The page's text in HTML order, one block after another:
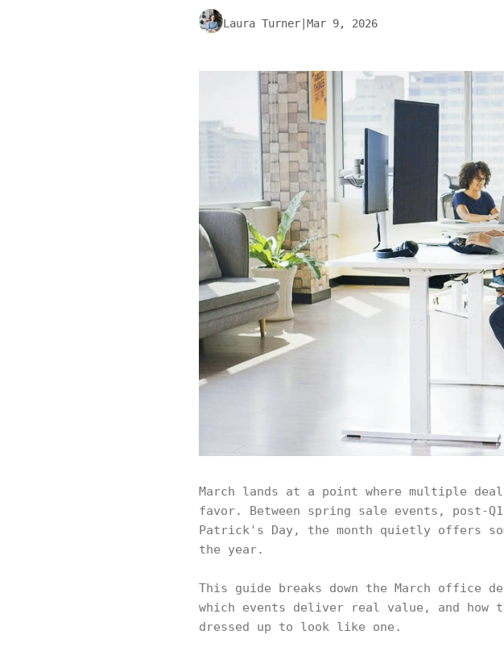
Laura Turner Mar 9, 2026
March lands at a point where multiple
favor. Between spring sale events, post-
Patrick's Day, the month quietly offers
the year.
This guide breaks down the March office
which events deliver real value, and
dressed up to look like one.